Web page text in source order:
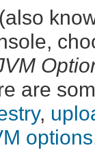
are
,
options